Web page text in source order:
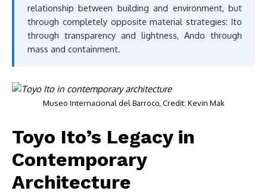
relationship between building and environment, but
through completely opposite material strategies: Ito
through transparency and lightness, Ando through
mass and containment.
Museo Internacional del Barroco, Credit: Kevin Mak
Toyo Ito’s Legacy in
Contemporary
Architecture